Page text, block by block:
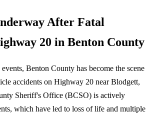
After Fatal
20 in Benton County
Benton County has become the scene
accidents on Highway 20 near Blodgett,
Sheriff's Office (BCSO) is actively
which have led to loss of life and multiple